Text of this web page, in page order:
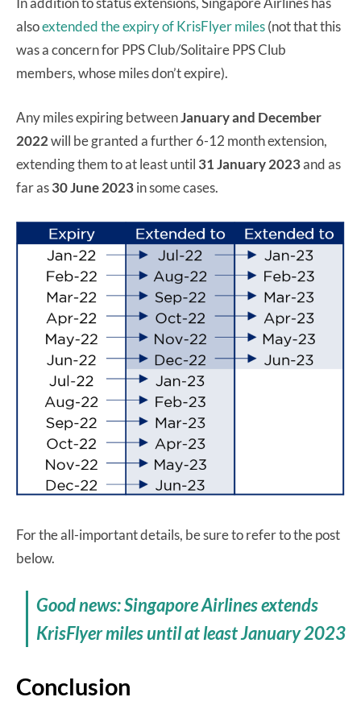
alsoextended the expiry of KrisFlyer miles(not that this
was a concern for PPS Club/Solitaire PPS Club
members, whose miles don’t expire).
Any miles expiring betweenJanuary and December
2022will be granted a further 6-12 month extension,
extending them to at least until 31 January 2023and as
far as30 June 2023in some cases.
For the all-important details, be sure to refer to the post
below.
Good news: Singapore Airlines extends
KrisFlyer miles until at least January 2023
Conclusion